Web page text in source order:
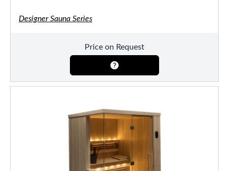
Designer Sauna Series
Price on Request